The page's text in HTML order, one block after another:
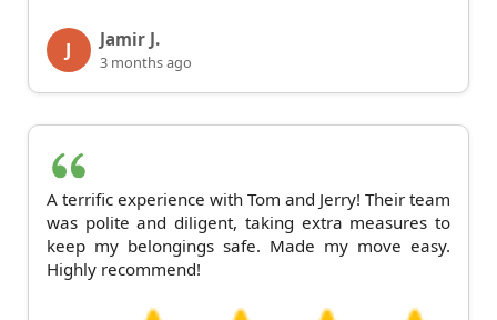
J Jamir J.
3 months ago
A terrific experience with Tom and Jerry! Their team
was polite and diligent, taking extra measures to
keep my belongings safe. Made my move easy.
Highly recommend!